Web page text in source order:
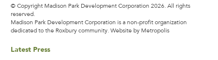
© Copyright Madison Park Development Corporation 2026. All rights
reserved.
Madison Park Development Corporation is a non-profit organization
dedicated to the Roxbury community.Website by Metropolis
Latest Press